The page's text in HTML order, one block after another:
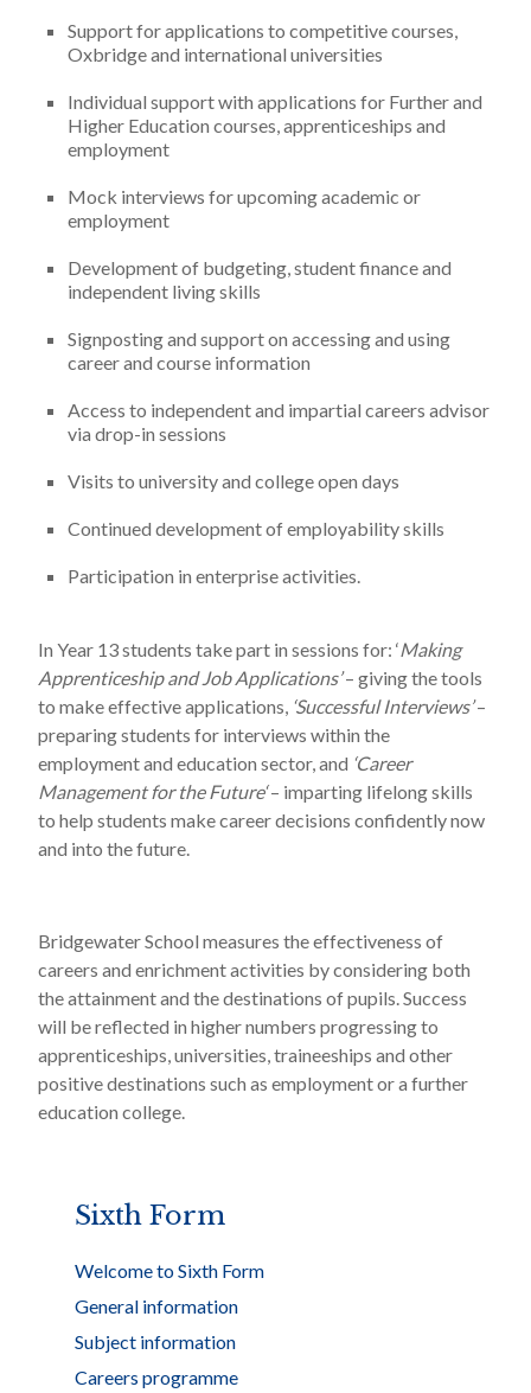
Support for applications to competitive courses,
Oxbridge and international universities
Individual support with applications for Further and
Higher Education courses, apprenticeships and
employment
Mock interviews for upcoming academic or
employment
Development of budgeting, student finance and
independent living skills
Signposting and support on accessing and using
career and course information
Access to independent and impartial careers advisor
via drop-in sessions
Visits to university and college open days
Continued development of employability skills
Participation in enterprise activities.
In Year 13 students take part in sessions for: ‘Making
Apprenticeship and Job Applications’– giving the tools
to make effective applications, ‘Successful Interviews’–
preparing students for interviews within the
employment and education sector, and ‘Career
Management for the Future‘– imparting lifelong skills
to help students make career decisions confidently now
and into the future.
Bridgewater School measures the effectiveness of
careers and enrichment activities by considering both
the attainment and the destinations of pupils. Success
will be reflected in higher numbers progressing to
apprenticeships, universities, traineeships and other
positive destinations such as employment or a further
education college.
Sixth Form
Welcome to Sixth Form
General information
Subject information
Careers programme